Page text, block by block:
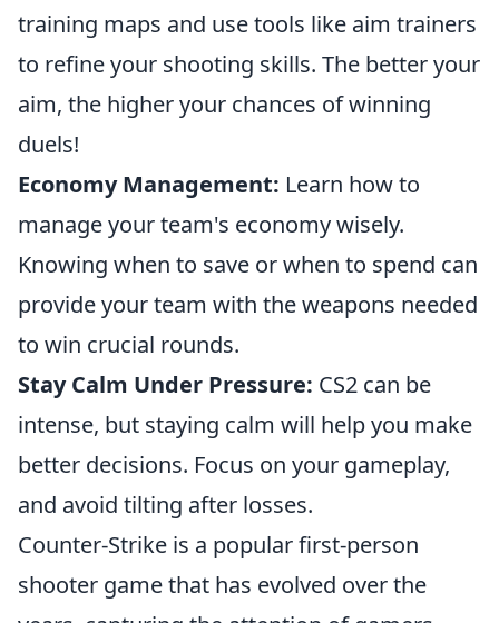
training maps and use tools like aim trainers
to refine your shooting skills. The better your
aim, the higher your chances of winning
duels!
Economy Management: Learn how to
manage your team's economy wisely.
Knowing when to save or when to spend can
provide your team with the weapons needed
to win crucial rounds.
Stay Calm Under Pressure: CS2 can be
intense, but staying calm will help you make
better decisions. Focus on your gameplay,
and avoid tilting after losses.
Counter-Strike is a popular first-person
shooter game that has evolved over the